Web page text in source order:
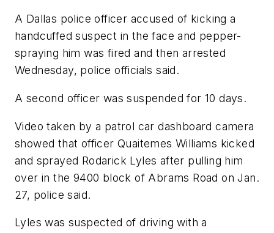
A Dallas police officer accused of kicking a
handcuffed suspect in the face and pepper-
spraying him was fired and then arrested
Wednesday, police officials said.
A second officer was suspended for 10 days.
Video taken by a patrol car dashboard camera
showed that officer Quaitemes Williams kicked
and sprayed Rodarick Lyles after pulling him
over in the 9400 block of Abrams Road on Jan.
27, police said.
Lyles was suspected of driving with a